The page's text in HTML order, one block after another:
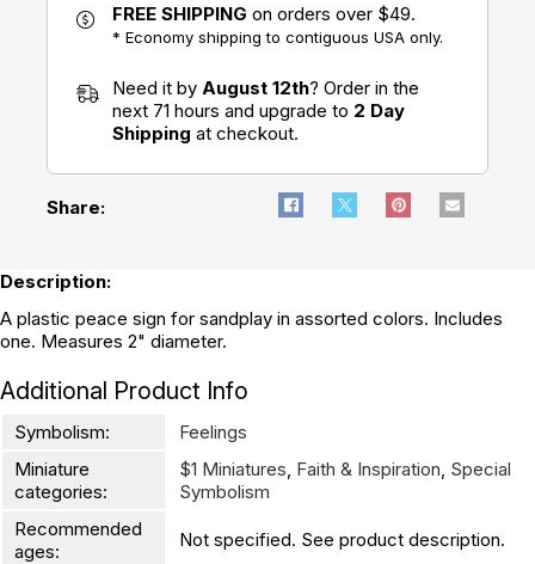
FREE SHIPPING on orders over $49.
* Economy shipping to contiguous USA only.
Need it by August 12th? Order in the
next 71 hours and upgrade to 2 Day
Shipping at checkout.
Share:
Description:
A plastic peace sign for sandplay in assorted colors. Includes
one. Measures 2" diameter.
Additional Product Info
Symbolism:
Feelings
Miniature
categories:
$1 Miniatures Faith & Inspiration Special
Symbolism
Recommended
ages:
Not specified. See product description.